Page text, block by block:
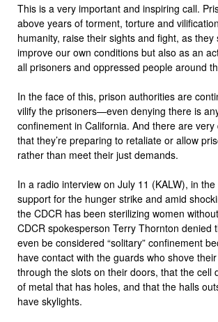
This is a very important and inspiring call.
above years of torment, torture and
humanity, raise their sights and fight, as they
improve our own conditions but also as an
all prisoners and oppressed people around
In the face of this, prison authorities are
vilify the prisoners—even denying there is
confinement in California. And there are
that they’re preparing to retaliate or allow
rather than meet their just demands.
In a radio interview on July 11 (KALW), in
support for the hunger strike and amid
the CDCR has been sterilizing women
CDCR spokesperson Terry Thornton denied
even be considered “solitary” confinement
have contact with the guards who shove
through the slots on their doors, that the cell
of metal that has holes, and that the halls
have skylights.